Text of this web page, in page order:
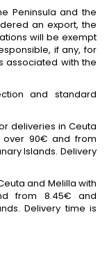
Peninsula and the
an export, the
will be exempt
if any, for
associated with the
and standard
deliveries in Ceuta
over 90€ and from
Islands. Delivery
and Melilla with
from 8.45€ and
Delivery time is